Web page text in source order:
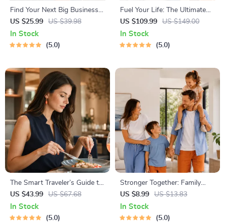
Find Your Next Big Business
Idea Toolkit – Trendspotting,
Market Gaps, Validation, MVP
Tests & Idea Scorecard
US $25.99 US $39.98
In Stock
5.0
Fuel Your Life: The Ultimate
Healthy Eating Starter Bundle
| 4-in-1 Bundle Digital
Download | Healthy Eating
US $109.99 US $149.00
In Stock
5.0
The Smart Traveler’s Guide to
Global Etiquette | Digital
Download eBook for Cultural
Tips, Travel Etiquette, and
US $43.99 US $67.68
In Stock
5.0
Stronger Together: Family
Bonding Pack | Digital Family
Activities Guide for Kids &
Parents | Printable At-Home
US $8.99 US $13.83
In Stock
5.0